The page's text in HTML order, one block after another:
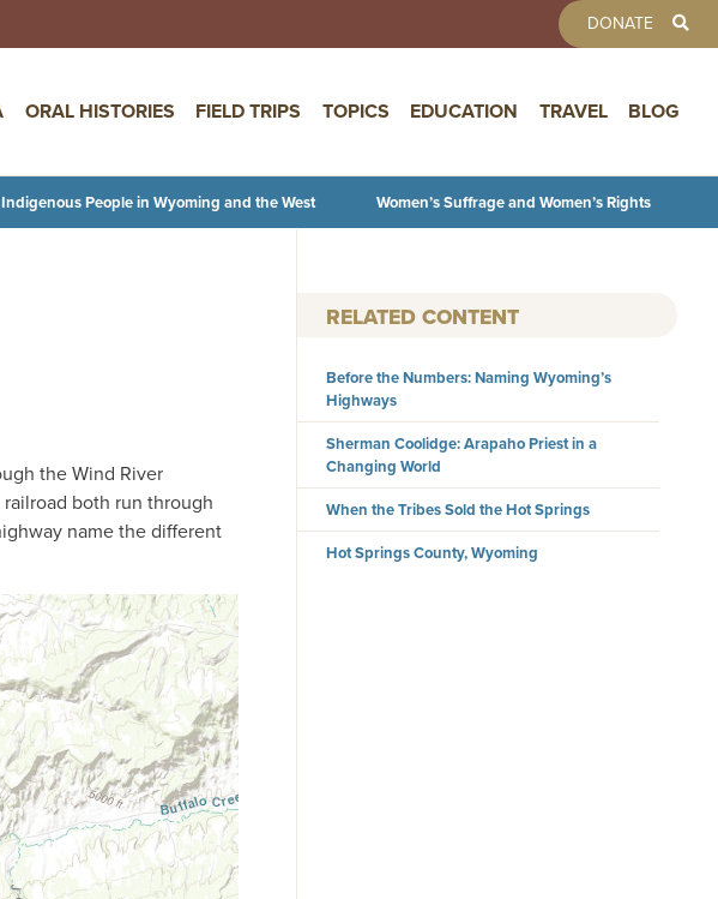
content
DONATE
ORAL HISTORIES FIELD TRIPS TOPICS EDUCATION TRAVEL BLOG
Indigenous People in Wyoming and the West Women’s Suffrage and Women’s Rights
the Wind River
both run through
name the different
RELATED CONTENT
Before the Numbers: Naming Wyoming’s
Highways
Sherman Coolidge: Arapaho Priest in a
Changing World
When the Tribes Sold the Hot Springs
Hot Springs County, Wyoming